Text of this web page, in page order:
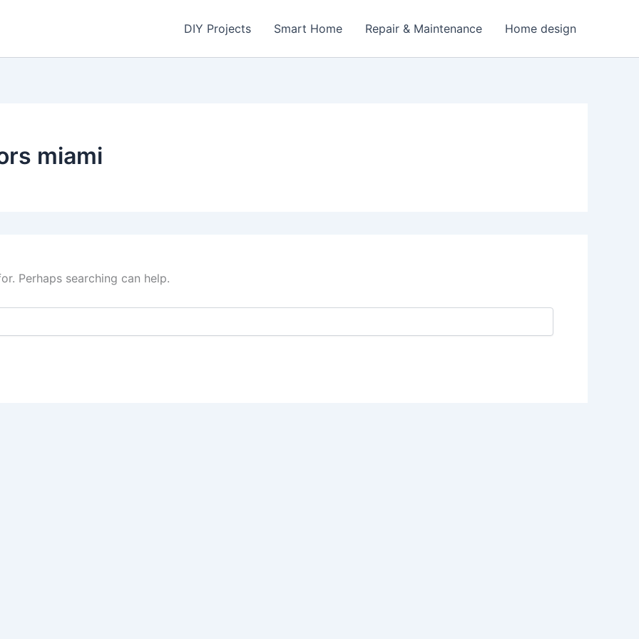
DIY Projects Smart Home Repair & Maintenance Home design
miami
Perhaps searching can help.